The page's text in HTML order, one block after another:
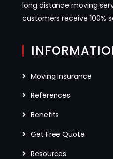
long distance moving
customers receive 100%
Moving Insurance
References
Benefits
Get Free Quote
Resources